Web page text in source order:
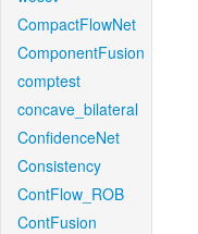
CompactFlowNet
ComponentFusion
comptest
concave_bilateral
ConfidenceNet
Consistency
ContFlow_ROB
ContFusion